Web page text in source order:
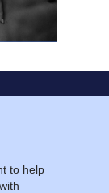
to help